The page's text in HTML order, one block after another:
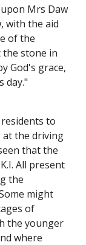
Mrs Daw
with the aid
of the
the stone in
God's grace,
day."
to
at the driving
that the
All present
the
might
of
the younger
where